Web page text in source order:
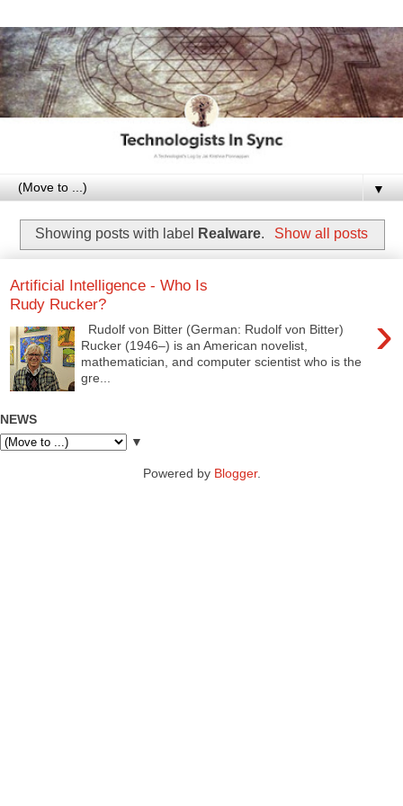
▼
Showing posts with label Realware. Show all posts
Artificial Intelligence - Who Is
Rudy Rucker?
›
Rudolf von Bitter (German: Rudolf von Bitter)
Rucker (1946–) is an American novelist,
mathematician, and computer scientist who is the
gre...
NEWS
▼
Powered by Blogger.